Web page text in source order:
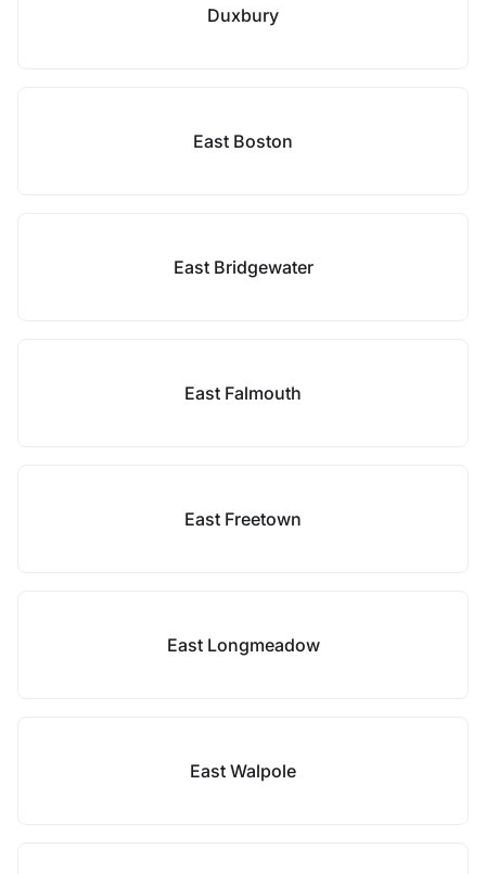
Duxbury
East Boston
East Bridgewater
East Falmouth
East Freetown
East Longmeadow
East Walpole